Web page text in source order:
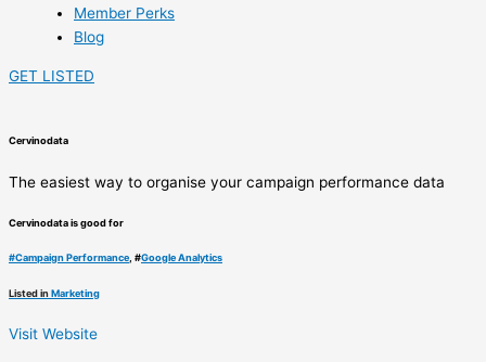
Member Perks
Blog
GET LISTED
Cervinodata
The easiest way to organise your campaign performance data
Cervinodata is good for
#Campaign Performance, #Google Analytics
Listed inMarketing
Visit Website